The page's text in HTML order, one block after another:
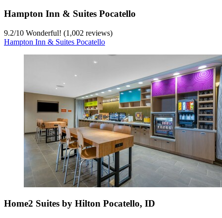
Hampton Inn & Suites Pocatello
9.2/10 Wonderful! (1,002 reviews)
Hampton Inn & Suites Pocatello
Home2 Suites by Hilton Pocatello, ID